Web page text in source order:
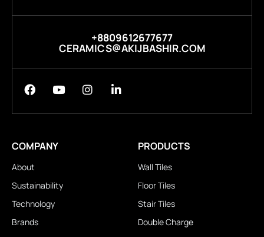
+8809612677677
CERAMICS@AKIJBASHIR.COM
COMPANY
About
Sustainability
Technology
Brands
PRODUCTS
Wall Tiles
Floor Tiles
Stair Tiles
Double Charge